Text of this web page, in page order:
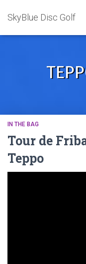
SkyBlue Disc Golf
IN THE BAG
Tour de
Teppo